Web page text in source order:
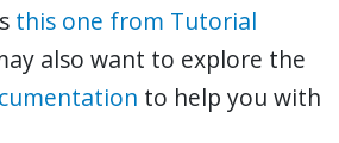
this one from Tutorial
also want to explore the
to help you with